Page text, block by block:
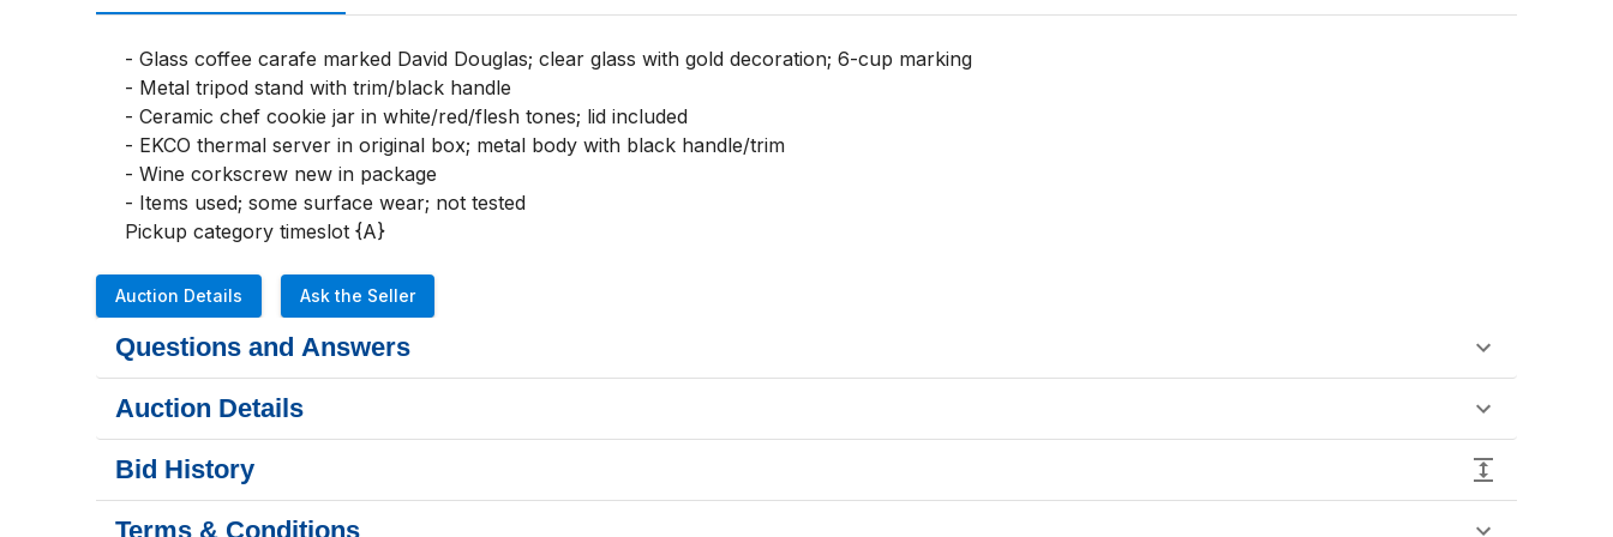
- Glass coffee carafe marked David Douglas; clear glass with gold decoration; 6-cup marking
- Metal tripod stand with trim/black handle
- Ceramic chef cookie jar in white/red/flesh tones; lid included
- EKCO thermal server in original box; metal body with black handle/trim
- Wine corkscrew new in package
- Items used; some surface wear; not tested
Pickup category timeslot {A}
Auction Details Ask the Seller
Questions and Answers
Auction Details
Bid History
Terms & Conditions